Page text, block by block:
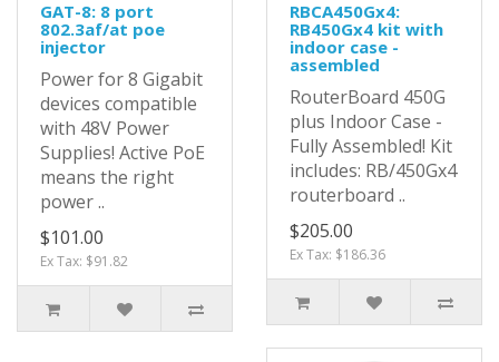
GAT-8: 8 port
802.3af/at poe
injector
Power for 8 Gigabit
devices compatible
with 48V Power
Supplies! Active PoE
means the right
power ..
$101.00
Ex Tax: $91.82
RBCA450Gx4:
RB450Gx4 kit with
indoor case -
assembled
RouterBoard 450G
plus Indoor Case -
Fully Assembled! Kit
includes: RB/450Gx4
routerboard ..
$205.00
Ex Tax: $186.36